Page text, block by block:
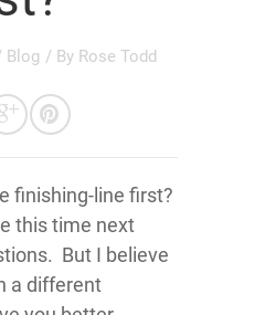
Blog / By Rose Todd
finishing-line first?
this time next
But I believe
a different